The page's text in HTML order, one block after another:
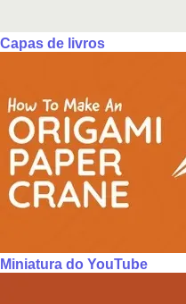
Capas de livros
Miniatura do YouTube